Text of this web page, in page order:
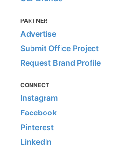
PARTNER
Advertise
Submit Office Project
Request Brand Profile
CONNECT
Instagram
Facebook
Pinterest
LinkedIn